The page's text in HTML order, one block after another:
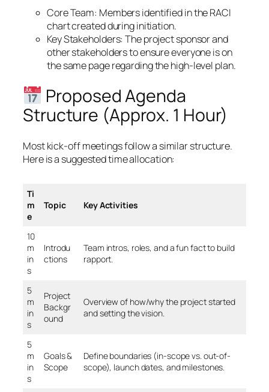
Core Team: Members identified in the RACI
chart created during initiation.
Key Stakeholders: The project sponsor and
other stakeholders to ensure everyone is on
the same page regarding the high-level plan.
Proposed Agenda
Structure (Approx. 1 Hour)
Most kick-off meetings follow a similar structure.
Here is a suggested time allocation:
Ti
m
e
Topic Key Activities
10
m
in
s
Introdu
ctions
Team intros, roles, and a fun fact to build
rapport.
5
m
in
s
Project
Backgr
ound
Overview of how/why the project started
and setting the vision.
5
m
in
s
Goals &
Scope
Define boundaries (in-scope vs. out-of-
scope), launch dates, and milestones.